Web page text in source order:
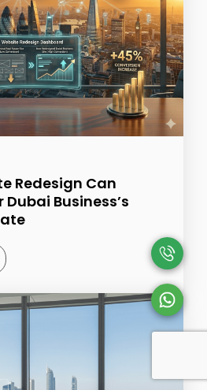
Redesign Can
Business’s